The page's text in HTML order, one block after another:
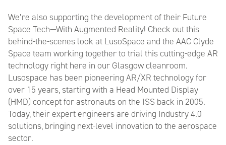
We’re also supporting the development of their Future
Space Tech—With Augmented Reality! Check out this
behind-the-scenes look at LusoSpace and the AAC Clyde
Space team working together to trial this cutting-edge AR
technology right here in our Glasgow cleanroom.
Lusospace has been pioneering AR/XR technology for
over 15 years, starting with a Head Mounted Display
(HMD) concept for astronauts on the ISS back in 2005.
Today, their expert engineers are driving Industry 4.0
solutions, bringing next-level innovation to the aerospace
sector.